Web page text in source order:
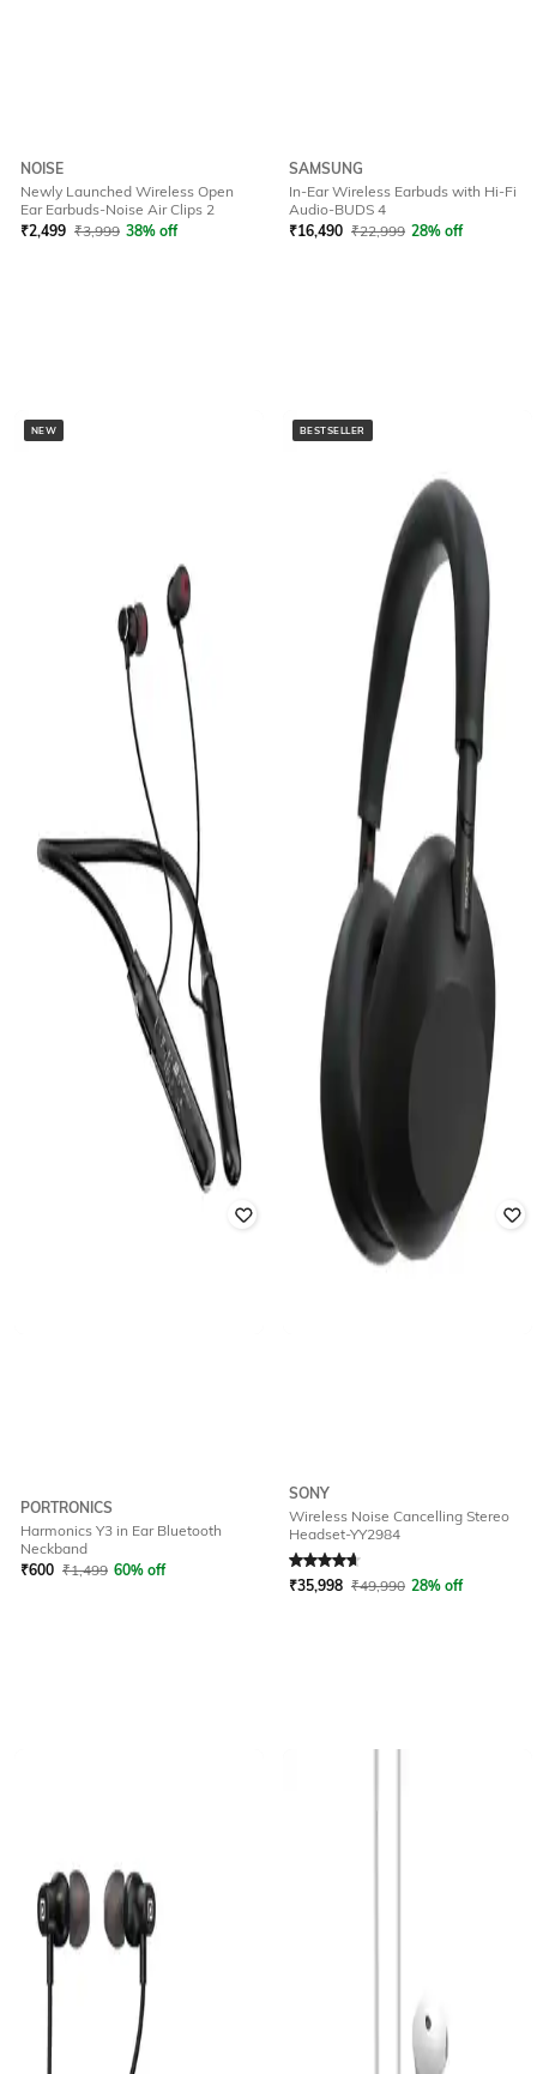
NOISE
Newly Launched Wireless Open
Ear Earbuds-Noise Air Clips 2
₹2,499 ₹3,999 38% off
SAMSUNG
In-Ear Wireless Earbuds with Hi-Fi
Audio-BUDS 4
₹16,490 ₹22,999 28% off
NEW
PORTRONICS
Harmonics Y3 in Ear Bluetooth
Neckband
₹600 ₹1,499 60% off
BESTSELLER
SONY
Wireless Noise Cancelling Stereo
Headset-YY2984
₹35,998 ₹49,990 28% off